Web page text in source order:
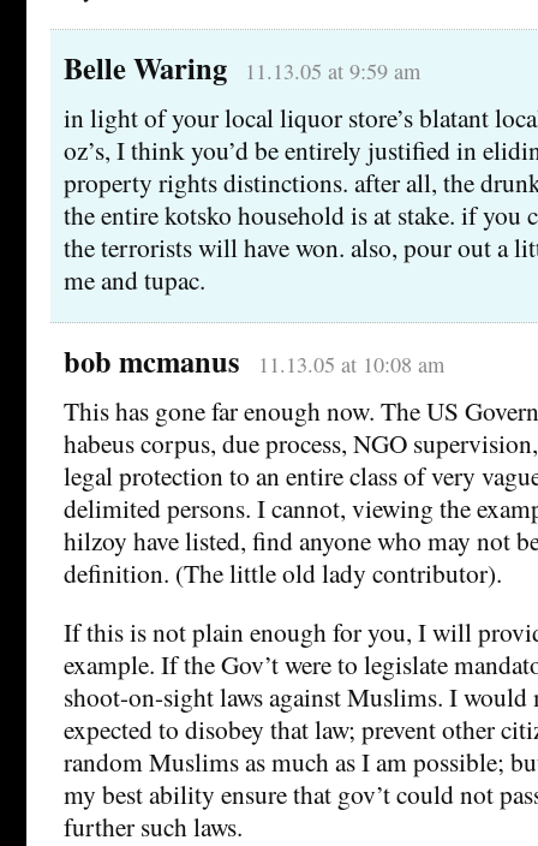
Belle Waring 11.13.05 at 9:59 am
in light of your local liquor store’s blatant
oz’s, I think you’d be entirely justified in
property rights distinctions. after all, the
the entire kotsko household is at stake. if you
the terrorists will have won. also, pour out a
me and tupac.
bob mcmanus 11.13.05 at 10:08 am
This has gone far enough now. The US
habeus corpus, due process, NGO
legal protection to an entire class of very
delimited persons. I cannot, viewing the
hilzoy have listed, find anyone who may not
definition. (The little old lady contributor).
If this is not plain enough for you, I will
example. If the Gov’t were to legislate
shoot-on-sight laws against Muslims. I
expected to disobey that law; prevent other
random Muslims as much as I am possible;
my best ability ensure that gov’t could not
further such laws.